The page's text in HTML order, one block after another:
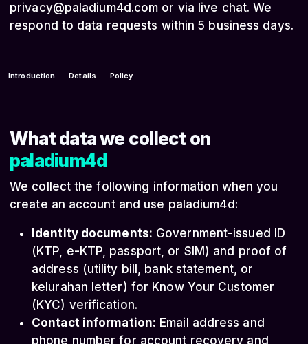
privacy@paladium4d.com or via live chat. We
respond to data requests within 5 business days.
Introduction Details Policy
What data we collect on
paladium4d
We collect the following information when you
create an account and use paladium4d:
Identity documents: Government-issued ID
(KTP, e-KTP, passport, or SIM) and proof of
address (utility bill, bank statement, or
kelurahan letter) for Know Your Customer
(KYC) verification.
Contact information: Email address and
phone number for account recovery and